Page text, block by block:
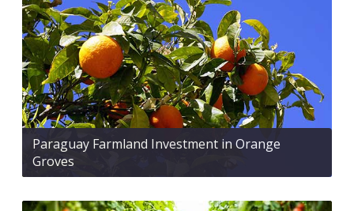
Paraguay Farmland Investment in Orange
Groves